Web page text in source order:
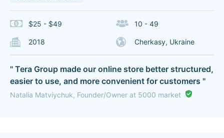
$25 - $49 10 - 49
2018 Cherkasy, Ukraine
" Tera Group made our online store better structured,
easier to use, and more convenient for customers "
Natalia Matviychuk, Founder/Owner at 5000 market